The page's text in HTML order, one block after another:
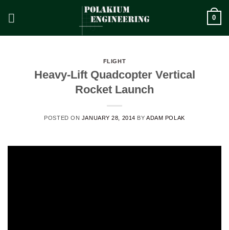
0
FLIGHT
Heavy-Lift Quadcopter Vertical
Rocket Launch
POSTED ON JANUARY 28, 2014 BYADAM POLAK